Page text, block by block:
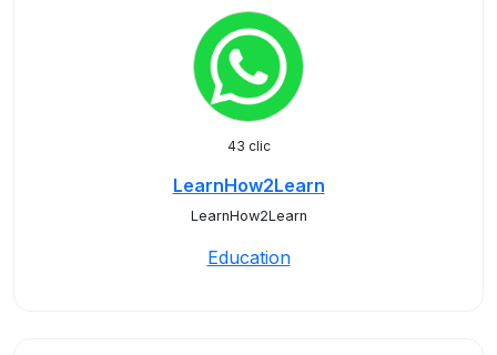
43 clic
LearnHow2Learn
LearnHow2Learn
Education